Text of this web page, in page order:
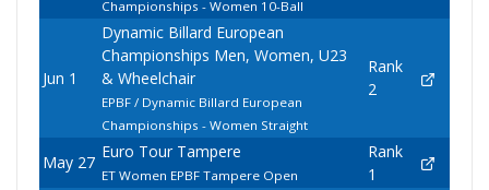
Championships - Women 10-Ball
Jun 1
Dynamic Billard European
Championships Men, Women, U23
& Wheelchair
EPBF / Dynamic Billard European
Championships - Women Straight
Rank
2
May 27
Euro Tour Tampere
ET Women EPBF Tampere Open
Rank
1